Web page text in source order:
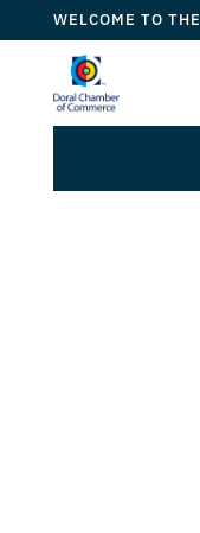
WELCOME TO